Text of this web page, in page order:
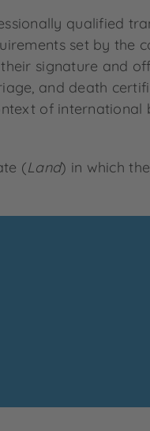
qualified
set by the
signature and
and death
of international
(Land) in which